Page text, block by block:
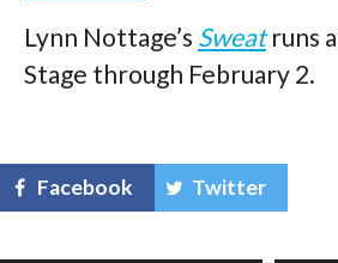
Lynn Nottage’s Sweatruns
Stage through February 2.
Facebook Twitter